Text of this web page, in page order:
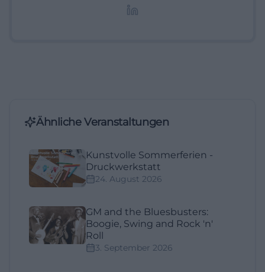
Ähnliche Veranstaltungen
Kunstvolle Sommerferien -
Druckwerkstatt
24. August 2026
GM and the Bluesbusters:
Boogie, Swing and Rock 'n'
Roll
3. September 2026